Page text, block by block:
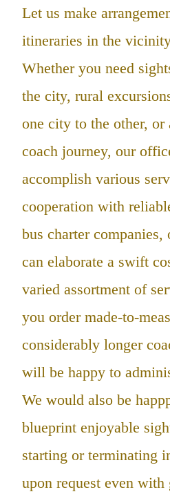
Let us make
itineraries in the
Whether you need
the city, rural
one city to the other, or
coach journey, our
accomplish various
cooperation with
bus charter
can elaborate a swift
varied assortment of
you order made-to-
considerably longer
will be happy to
We would also be
blueprint enjoyable
starting or terminating
upon request even